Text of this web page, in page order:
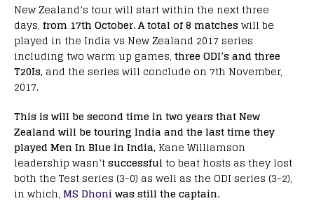
New Zealand’s tour will start within the next three
days, from 17th October. A total of 8 matcheswill be
played in the India vs New Zealand 2017 series
including two warm up games, three ODI’s and three
T20Is, and the series will conclude on 7th November,
2017.
This is will be second time in two years that New
Zealand will be touring India and the last time they
played Men In Blue in India, Kane Williamson
leadership wasn’tsuccessful to beat hosts as they lost
both the Test series (3-0) as well as the ODI series (3-2),
in which, MS Dhoni was still the captain.